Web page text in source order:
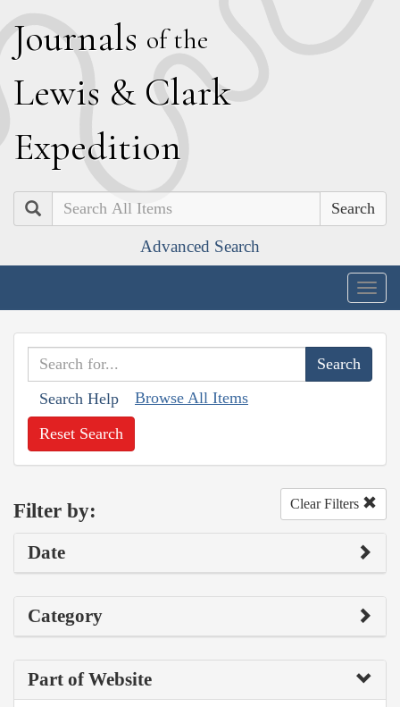
Journals of the
Lewis & Clark
Expedition
Search
Advanced Search
Search Help Browse All Items
Reset Search
Filter by: Clear Filters
Date
Category
Part of Website